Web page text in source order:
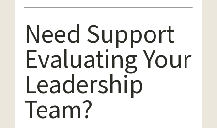
Need Support
Evaluating Your
Leadership
Team?